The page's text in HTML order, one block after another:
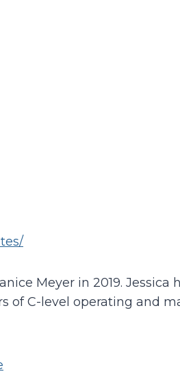
Meyer in 2019.
of C-level operating and